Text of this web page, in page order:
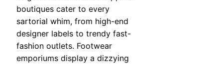
boutiques cater to every
sartorial whim, from high-end
designer labels to trendy fast-
fashion outlets. Footwear
emporiums display a dizzying